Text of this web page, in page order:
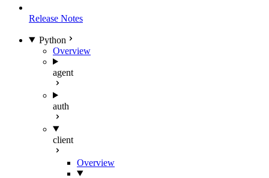
Release Notes
Python
Overview
agent
auth
client
Overview